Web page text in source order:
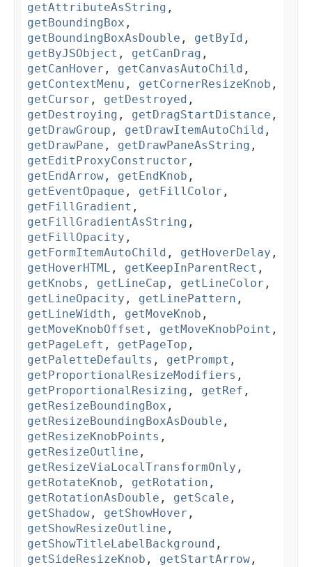
getAttributeAsString ,
getBoundingBox ,
getBoundingBoxAsDouble , getById ,
getByJSObject , getCanDrag ,
getCanHover , getCanvasAutoChild ,
getContextMenu , getCornerResizeKnob ,
getCursor , getDestroyed ,
getDestroying , getDragStartDistance ,
getDrawGroup , getDrawItemAutoChild ,
getDrawPane , getDrawPaneAsString ,
getEditProxyConstructor ,
getEndArrow , getEndKnob ,
getEventOpaque , getFillColor ,
getFillGradient ,
getFillGradientAsString ,
getFillOpacity ,
getFormItemAutoChild , getHoverDelay ,
getHoverHTML , getKeepInParentRect ,
getKnobs , getLineCap , getLineColor ,
getLineOpacity , getLinePattern ,
getLineWidth , getMoveKnob ,
getMoveKnobOffset , getMoveKnobPoint ,
getPageLeft , getPageTop ,
getPaletteDefaults , getPrompt ,
getProportionalResizeModifiers ,
getProportionalResizing , getRef ,
getResizeBoundingBox ,
getResizeBoundingBoxAsDouble ,
getResizeKnobPoints ,
getResizeOutline ,
getResizeViaLocalTransformOnly ,
getRotateKnob , getRotation ,
getRotationAsDouble , getScale ,
getShadow , getShowHover ,
getShowResizeOutline ,
getShowTitleLabelBackground ,
getSideResizeKnob , getStartArrow ,